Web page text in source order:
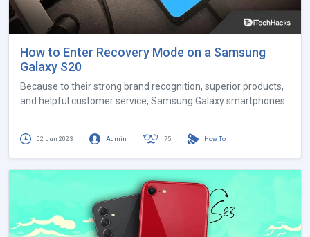
How to Enter Recovery Mode on a Samsung
Galaxy S20
Because to their strong brand recognition, superior products,
and helpful customer service, Samsung Galaxy smartphones
02 Jun 2023 Admin 75 How To